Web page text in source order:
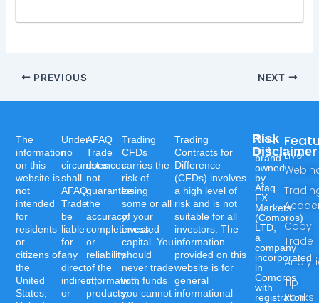
PREVIOUS NEXT
Live
Copy
Trade
Tip
Ranks
Afaq
is a
brand
owned
by
Afaq
FX
Markets
(Comoros)
LTD,
a
company
incorporated
in
Comoros
with
registration
Risk
Disclaimer
Trading
Contracts for
Difference
(CFDs) involves
a high level of
risk and is not
suitable for all
investors. The
information
provided on this
website is for
general
informational
Trading
CFDs
carries the
risk of
losing
some or all
of your
invested
capital. You
should
never trade
with funds
you cannot
AFAQ
Trade
does
not
guarantee
the
accuracy,
completeness,
or
reliability
of the
information,
products,
Under
no
circumstances
shall
AFAQ
Trade
be
liable
for
any
direct,
indirect,
or
The
information
on this
website is
not
intended
for
residents
or
citizens of
the
United
States,